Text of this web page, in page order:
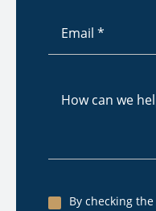
can
Untitled
By checking